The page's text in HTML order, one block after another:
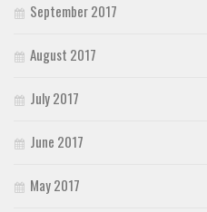
September 2017
August 2017
July 2017
June 2017
May 2017